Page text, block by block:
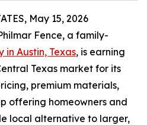
May 15, 2026
Fence, a family-
in Austin, Texas, is earning
Texas market for its
premium materials,
offering homeowners and
local alternative to larger,